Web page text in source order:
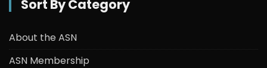
Sort By Category
About the ASN
ASN Membership